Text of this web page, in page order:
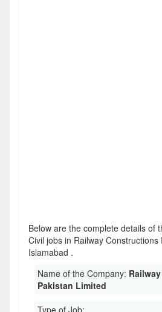
Below are the complete details of
Civil jobs in Railway Constructions
Islamabad .
Name of the Company:
Pakistan Limited
Type of Job: